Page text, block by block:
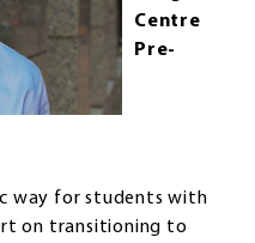
Centre
Pre-
way for students with
on transitioning to